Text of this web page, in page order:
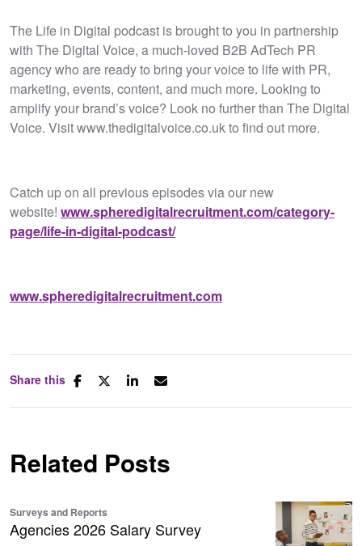
The Life in Digital podcast is brought to you in partnership
with The Digital Voice, a much-loved B2B AdTech PR
agency who are ready to bring your voice to life with PR,
marketing, events, content, and much more. Looking to
amplify your brand’s voice? Look no further than The Digital
Voice. Visit www.thedigitalvoice.co.uk to find out more.
Catch up on all previous episodes via our new
website! www.spheredigitalrecruitment.com/category-
page/life-in-digital-podcast/
www.spheredigitalrecruitment.com
Share this
Related Posts
Surveys and Reports
Agencies 2026 Salary Survey